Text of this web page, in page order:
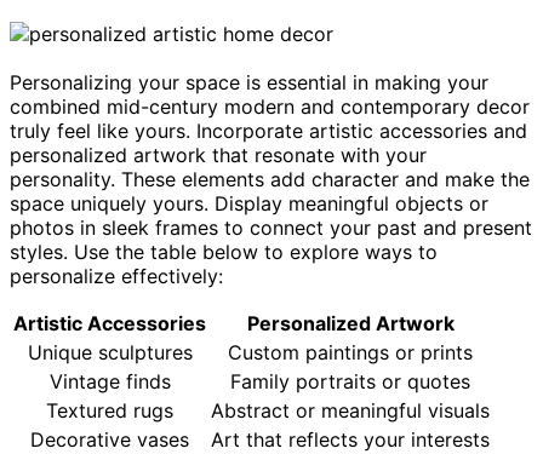
Personalizing your space is essential in making your
combined mid-century modern and contemporary decor
truly feel like yours. Incorporate artistic accessories and
personalized artwork that resonate with your
personality. These elements add character and make the
space uniquely yours. Display meaningful objects or
photos in sleek frames to connect your past and present
styles. Use the table below to explore ways to
personalize effectively:
Artistic Accessories
Personalized Artwork
Unique sculptures
Custom paintings or prints
Vintage finds
Family portraits or quotes
Textured rugs
Abstract or meaningful visuals
Decorative vases
Art that reflects your interests